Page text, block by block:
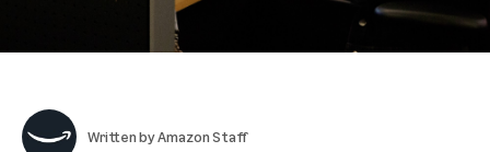
Written byAmazon Staff